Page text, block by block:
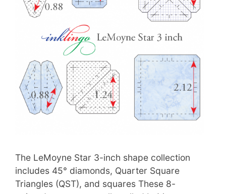
The LeMoyne Star 3-inch shape collection
includes 45° diamonds, Quarter Square
Triangles (QST), and squares These 8-